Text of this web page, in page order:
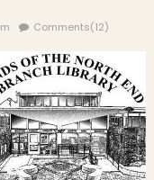
Comments(12)